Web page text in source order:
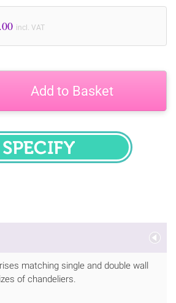
incl. VAT
Add to Basket
SPECIFY
matching single and double wall
of chandeliers.